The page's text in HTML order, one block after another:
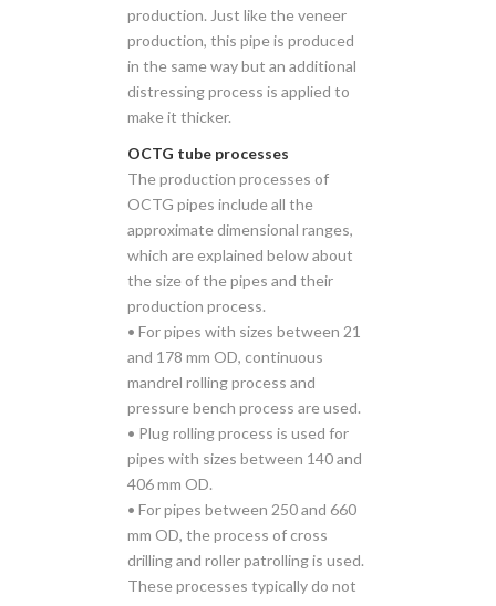
production. Just like the veneer
production, this pipe is produced
in the same way but an additional
distressing process is applied to
make it thicker.
OCTG tube processes
The production processes of
OCTG pipes include all the
approximate dimensional ranges,
which are explained below about
the size of the pipes and their
production process.
• For pipes with sizes between 21
and 178 mm OD, continuous
mandrel rolling process and
pressure bench process are used.
• Plug rolling process is used for
pipes with sizes between 140 and
406 mm OD.
• For pipes between 250 and 660
mm OD, the process of cross
drilling and roller patrolling is used.
These processes typically do not